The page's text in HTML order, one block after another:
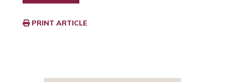
PRINT ARTICLE